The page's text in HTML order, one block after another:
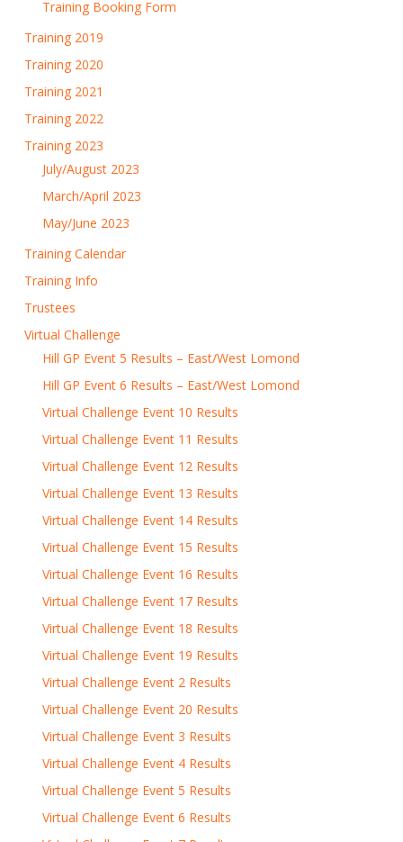
Training Booking Form
Training 2019
Training 2020
Training 2021
Training 2022
Training 2023
July/August 2023
March/April 2023
May/June 2023
Training Calendar
Training Info
Trustees
Virtual Challenge
Hill GP Event 5 Results – East/West Lomond
Hill GP Event 6 Results – East/West Lomond
Virtual Challenge Event 10 Results
Virtual Challenge Event 11 Results
Virtual Challenge Event 12 Results
Virtual Challenge Event 13 Results
Virtual Challenge Event 14 Results
Virtual Challenge Event 15 Results
Virtual Challenge Event 16 Results
Virtual Challenge Event 17 Results
Virtual Challenge Event 18 Results
Virtual Challenge Event 19 Results
Virtual Challenge Event 2 Results
Virtual Challenge Event 20 Results
Virtual Challenge Event 3 Results
Virtual Challenge Event 4 Results
Virtual Challenge Event 5 Results
Virtual Challenge Event 6 Results